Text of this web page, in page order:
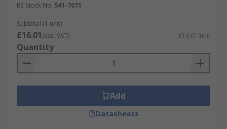
RS Stock No. 541-7071
Subtotal (1 unit)
£16.01(exc. VAT) £16.01/unit
Quantity
Add
Datasheets